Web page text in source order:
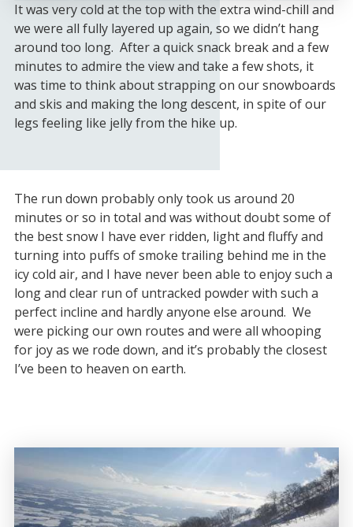
It was very cold at the top with the extra wind-chill and
we were all fully layered up again, so we didn’t hang
around too long. After a quick snack break and a few
minutes to admire the view and take a few shots, it
was time to think about strapping on our snowboards
and skis and making the long descent, in spite of our
legs feeling like jelly from the hike up.
The run down probably only took us around 20
minutes or so in total and was without doubt some of
the best snow I have ever ridden, light and fluffy and
turning into puffs of smoke trailing behind me in the
icy cold air, and I have never been able to enjoy such a
long and clear run of untracked powder with such a
perfect incline and hardly anyone else around. We
were picking our own routes and were all whooping
for joy as we rode down, and it’s probably the closest
I’ve been to heaven on earth.